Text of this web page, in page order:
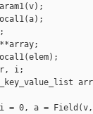
i;
0, a = Field(v,